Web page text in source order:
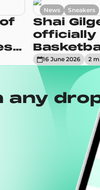
News Sneakers
Shai
officially
16 June 2026 2
any